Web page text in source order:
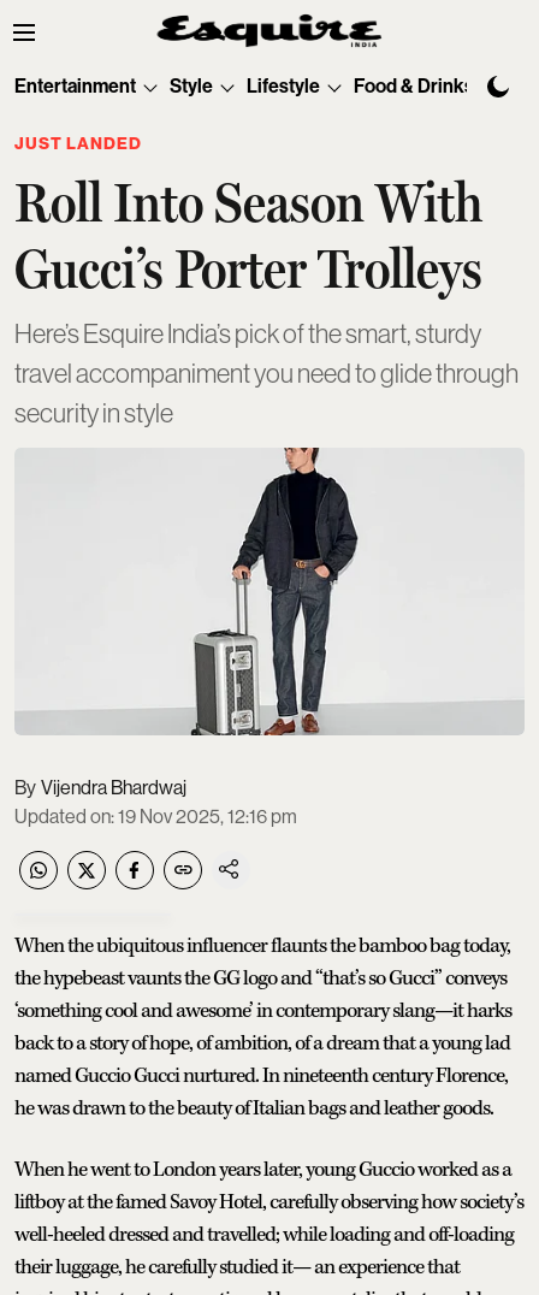
Entertainment Style Lifestyle Food & Drinks
JUST LANDED
Roll Into Season With
Gucci’s Porter Trolleys
Here’s Esquire India’s pick of the smart, sturdy
travel accompaniment you need to glide through
security in style
Vijendra Bhardwaj
Updated on:19 Nov 2025, 12:16 pm
When the ubiquitous influencer flaunts the bamboo bag today,
the hypebeast vaunts the GG logo and “that’s so Gucci” conveys
‘something cool and awesome’ in contemporary slang—it harks
back to a story of hope, of ambition, of a dream that a young lad
named Guccio Gucci nurtured. In nineteenth century Florence,
he was drawn to the beauty of Italian bags and leather goods.
When he went to London years later, young Guccio worked as a
liftboy at the famed Savoy Hotel, carefully observing how society’s
well-heeled dressed and travelled; while loading and off-loading
their luggage, he carefully studied it— an experience that